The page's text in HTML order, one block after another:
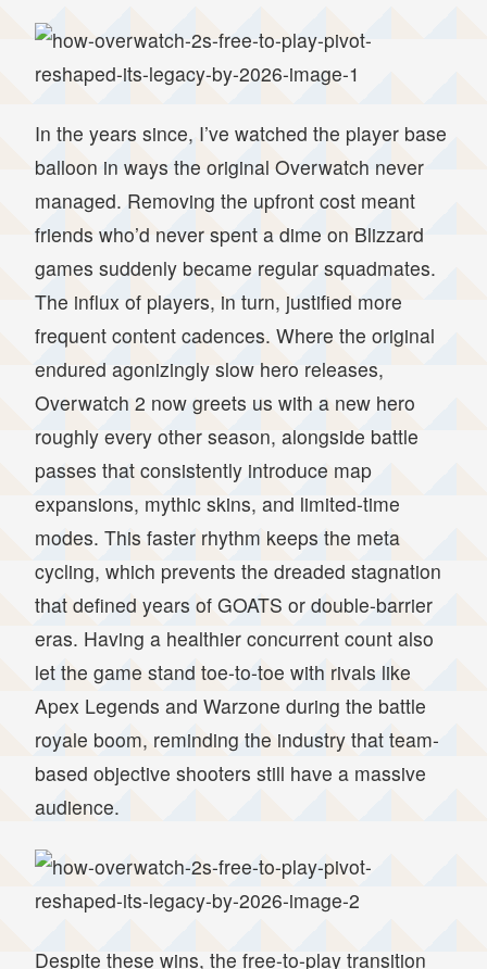
In the years since, I’ve watched the player base
balloon in ways the original Overwatch never
managed. Removing the upfront cost meant
friends who’d never spent a dime on Blizzard
games suddenly became regular squadmates.
The influx of players, in turn, justified more
frequent content cadences. Where the original
endured agonizingly slow hero releases,
Overwatch 2 now greets us with a new hero
roughly every other season, alongside battle
passes that consistently introduce map
expansions, mythic skins, and limited-time
modes. This faster rhythm keeps the meta
cycling, which prevents the dreaded stagnation
that defined years of GOATS or double-barrier
eras. Having a healthier concurrent count also
let the game stand toe-to-toe with rivals like
Apex Legends and Warzone during the battle
royale boom, reminding the industry that team-
based objective shooters still have a massive
audience.
Despite these wins, the free-to-play transition